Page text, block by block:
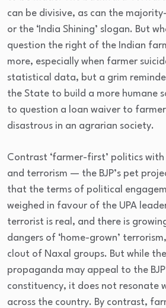
can be divisive, as can the
or the ‘India Shining’ slogan. But
question the right of the Indian
more, especially when farmer
statistical data, but a grim
the State to build a more humane
to question a loan waiver to
disastrous in an agrarian society.
Contrast ‘farmer-first’ politics
and terrorism — the BJP’s pet
that the terms of political
weighed in favour of the UPA
terrorist is real, and there is
dangers of ‘home-grown’
clout of Naxal groups. But while
propaganda may appeal to the
constituency, it does not resonate
across the country. By contrast,